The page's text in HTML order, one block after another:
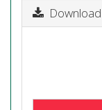
Download